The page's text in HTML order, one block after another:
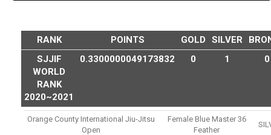
RANK POINTS GOLD SILVER
SJJIF
WORLD
RANK
2020~2021
0.3300000049173832 0 1 0
Orange County International Jiu-Jitsu
Open
Female Blue Master 36
Feather